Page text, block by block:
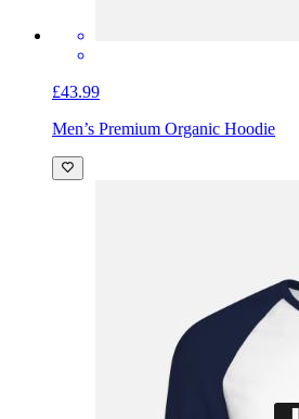
£43.99
Men’s Premium Organic Hoodie